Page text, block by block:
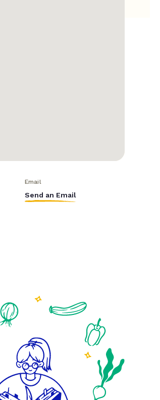
Email
Send an Email